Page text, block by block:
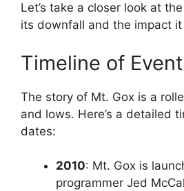
Let’s take a closer look at
its downfall and the impact
Timeline of
The story of Mt. Gox is a
and lows. Here’s a detailed
dates:
2010: Mt. Gox is
programmer Jed